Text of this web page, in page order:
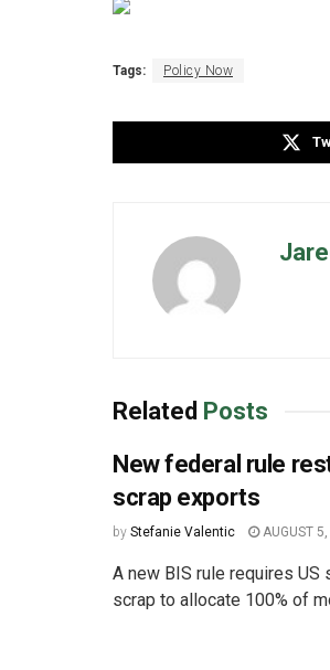
Tags: Policy Now
Related Posts
New federal rule
scrap exports
by Stefanie Valentic AUGUST
A new BIS rule requires
scrap to allocate 100% of